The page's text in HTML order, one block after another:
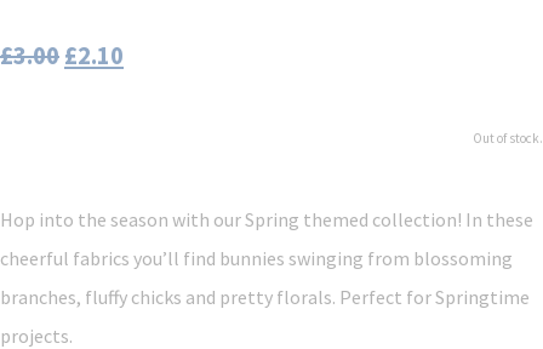
£3.00£2.10
Out of stock.
Hop into the season with our Spring themed collection! In these
cheerful fabrics you’ll find bunnies swinging from blossoming
branches, fluffy chicks and pretty florals. Perfect for Springtime
projects.